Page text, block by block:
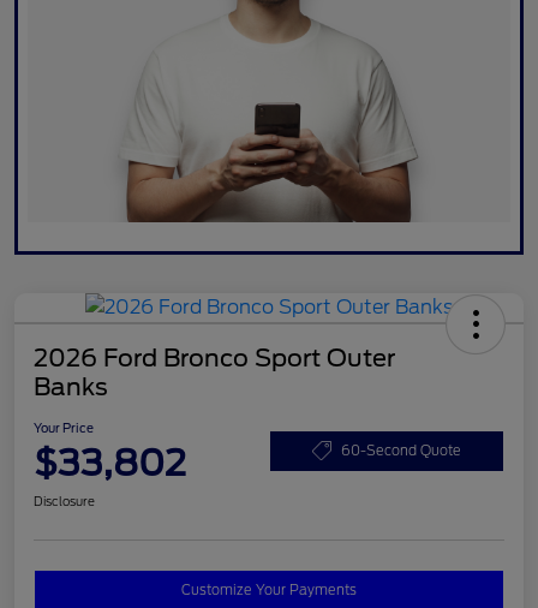
2026 Ford Bronco Sport Outer
Banks
Your Price
$33,802 60-Second Quote
Disclosure
Customize Your Payments